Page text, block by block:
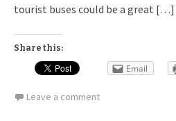
tourist buses could be a great […]
Share this:
Email
Leave a comment